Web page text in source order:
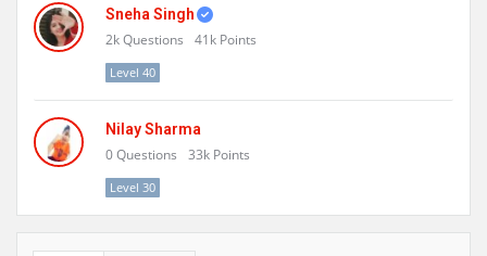
Sneha Singh
2kQuestions 41k Points
Level 40
Nilay Sharma
0Questions 33k Points
Level 30